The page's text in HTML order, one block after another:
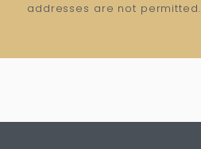
addresses are not permitted.